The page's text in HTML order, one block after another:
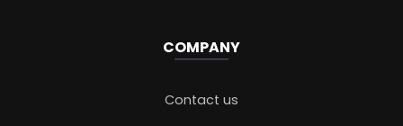
COMPANY
Contact us